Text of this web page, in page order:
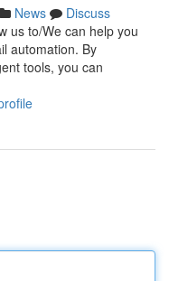
News
Discuss
us to/We can help you
automation. By
tools, you can